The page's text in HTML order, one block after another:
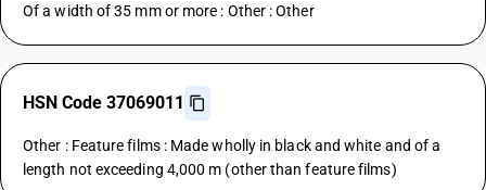
Of a width of 35 mm or more : Other : Other
HSN Code 37069011
Other : Feature films : Made wholly in black and white and of a
length not exceeding 4,000 m (other than feature films)